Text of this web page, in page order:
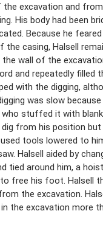
excavation and
His body had been
Because he
the casing, Halsell
wall of the
and repeatedly filled
with the digging,
was slow
stuffed it with
from his position
tools lowered to
Halsell aided by
tied around him, a
free his foot. Halsell
the excavation.
in the excavation